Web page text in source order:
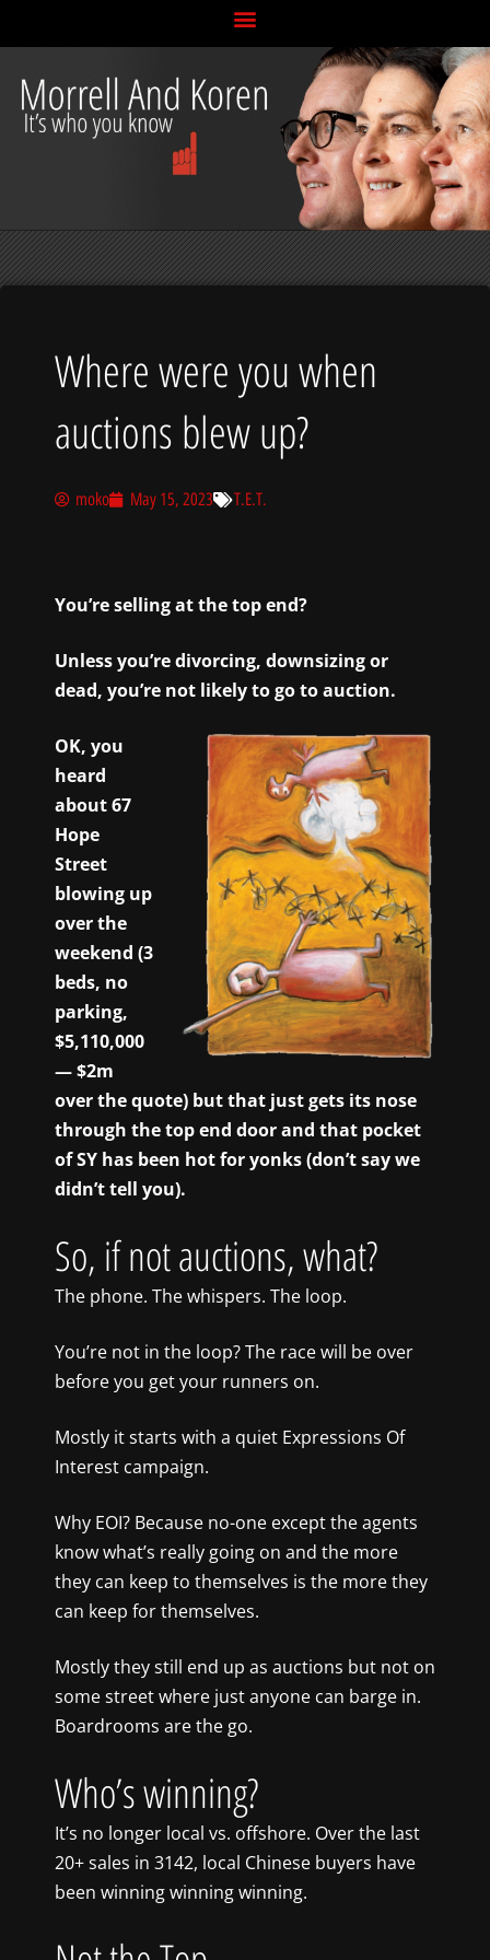
to
Where were you when
auctions blew up?
moko May 15, 2023 T.E.T.
You’re selling at the top end?
Unless you’re divorcing, downsizing or
dead, you’re not likely to go to auction.
OK, you
heard
about 67
Hope
Street
blowing up
over the
weekend (3
beds, no
parking,
$5,110,000
— $2m
over the quote) but that just gets its nose
through the top end door and that pocket
of SY has been hot for yonks (don’t say we
didn’t tell you).
So, if not auctions, what?
The phone. The whispers. The loop.
You’re not in the loop? The race will be over
before you get your runners on.
Mostly it starts with a quiet Expressions Of
Interest campaign.
Why EOI? Because no-one except the agents
know what’s really going on and the more
they can keep to themselves is the more they
can keep for themselves.
Mostly they still end up as auctions but not on
some street where just anyone can barge in.
Boardrooms are the go.
Who’s winning?
It’s no longer local vs. offshore. Over the last
20+ sales in 3142, local Chinese buyers have
been winning winning winning.